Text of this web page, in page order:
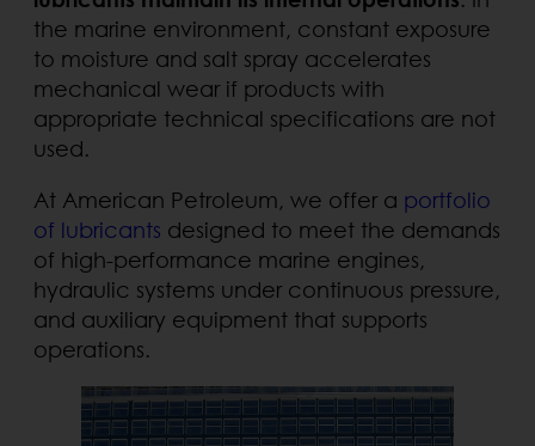
the marine environment, constant exposure
to moisture and salt spray accelerates
mechanical wear if products with
appropriate technical specifications are not
used.
At American Petroleum, we offer a portfolio
of lubricants designed to meet the demands
of high-performance marine engines,
hydraulic systems under continuous pressure,
and auxiliary equipment that supports
operations.